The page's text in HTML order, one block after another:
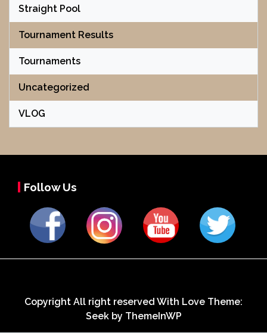
Straight Pool
Tournament Results
Tournaments
Uncategorized
VLOG
Follow Us
Copyright All right reserved With Love Theme:
Seek by ThemeInWP